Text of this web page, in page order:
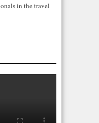
in the travel